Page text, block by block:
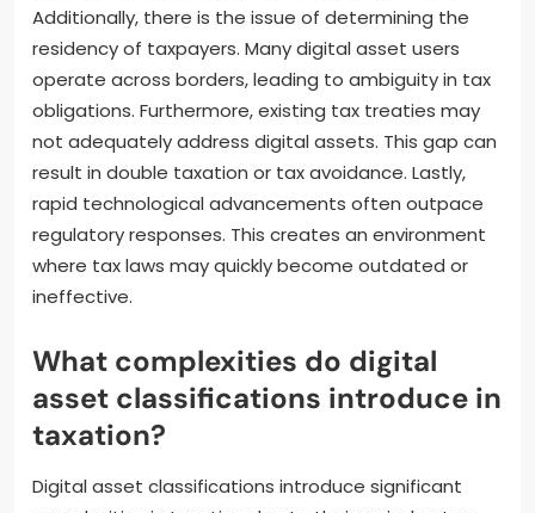
Additionally, there is the issue of determining the
residency of taxpayers. Many digital asset users
operate across borders, leading to ambiguity in tax
obligations. Furthermore, existing tax treaties may
not adequately address digital assets. This gap can
result in double taxation or tax avoidance. Lastly,
rapid technological advancements often outpace
regulatory responses. This creates an environment
where tax laws may quickly become outdated or
ineffective.
What complexities do digital
asset classifications introduce in
taxation?
Digital asset classifications introduce significant